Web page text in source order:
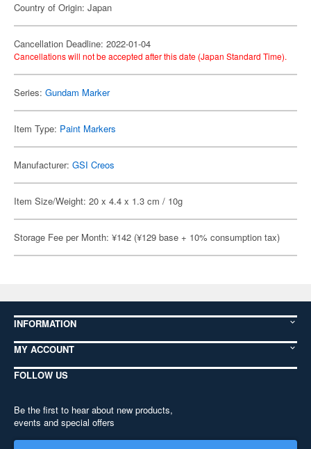
Country of Origin: Japan
Cancellation Deadline: 2022-01-04
Cancellations will not be accepted after this date (Japan Standard Time).
Series: Gundam Marker
Item Type: Paint Markers
Manufacturer: GSI Creos
Item Size/Weight: 20 x 4.4 x 1.3 cm / 10g
Storage Fee per Month: ¥142 (¥129 base + 10% consumption tax)
INFORMATION
MY ACCOUNT
FOLLOW US
Be the first to hear about new products,
events and special offers